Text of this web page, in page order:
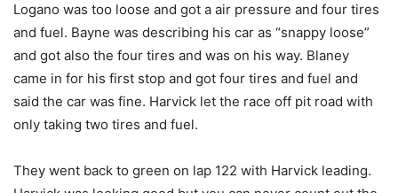
Logano was too loose and got a air pressure and four tires
and fuel. Bayne was describing his car as “snappy loose”
and got also the four tires and was on his way. Blaney
came in for his first stop and got four tires and fuel and
said the car was fine. Harvick let the race off pit road with
only taking two tires and fuel.
They went back to green on lap 122 with Harvick leading.